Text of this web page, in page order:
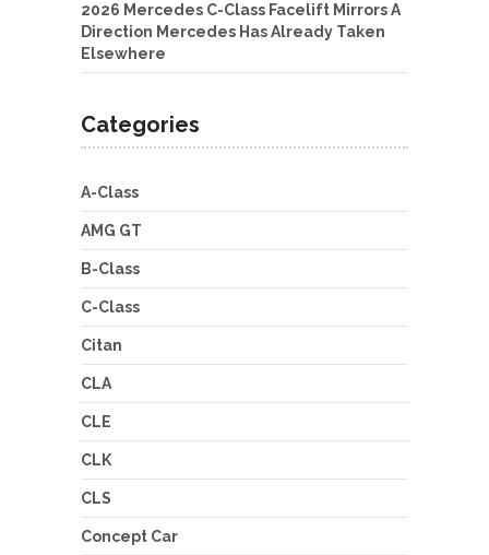
2026 Mercedes C-Class Facelift Mirrors A
Direction Mercedes Has Already Taken
Elsewhere
Categories
A-Class
AMG GT
B-Class
C-Class
Citan
CLA
CLE
CLK
CLS
Concept Car